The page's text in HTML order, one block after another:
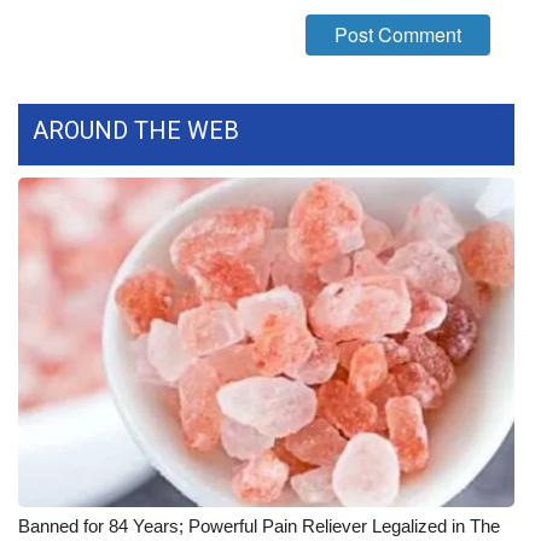
Ion Plus
ABOUT US
FCC Applications
About WCBI-TV
Contact Us
Employment
WCBI FCC Reports
Intern With Us
AROUND THE WEB
Banned for 84 Years; Powerful Pain Reliever Legalized in The